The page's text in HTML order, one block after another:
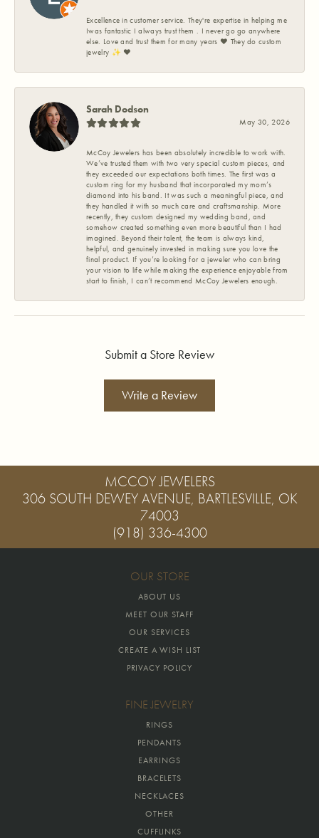
Excellence in customer service. They're expertise in helping me
Iwas fantastic I always trust them . I never go go anywhere
else. Love and trust them for many years ❤️ They do custom
jewelry ✨️ ❤️
Sarah Dodson
May 30, 2026
McCoy Jewelers has been absolutely incredible to work with.
We’ve trusted them with two very special custom pieces, and
they exceeded our expectations both times. The first was a
custom ring for my husband that incorporated my mom’s
diamond into his band. It was such a meaningful piece, and
they handled it with so much care and craftsmanship. More
recently, they custom designed my wedding band, and
somehow created something even more beautiful than I had
imagined. Beyond their talent, the team is always kind,
helpful, and genuinely invested in making sure you love the
final product. If you’re looking for a jeweler who can bring
your vision to life while making the experience enjoyable from
start to finish, I can’t recommend McCoy Jewelers enough.
Submit a Store Review
Write a Review
MCCOY JEWELERS
306 SOUTH DEWEY AVENUE, BARTLESVILLE, OK
74003
(918) 336-4300
OUR STORE
ABOUT US
MEET OUR STAFF
OUR SERVICES
CREATE A WISH LIST
PRIVACY POLICY
FINE JEWELRY
RINGS
PENDANTS
EARRINGS
BRACELETS
NECKLACES
OTHER
CUFFLINKS